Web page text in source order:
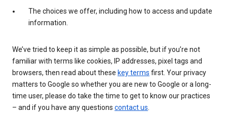
The choices we offer, including how to access and update
information.
We’ve tried to keep it as simple as possible, but if you’re not
familiar with terms like cookies, IP addresses, pixel tags and
browsers, then read about these key terms first. Your privacy
matters to Google so whether you are new to Google or a long-
time user, please do take the time to get to know our practices
– and if you have any questions contact us.